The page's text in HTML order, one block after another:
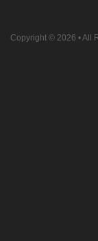
Copyright © 2026 • All